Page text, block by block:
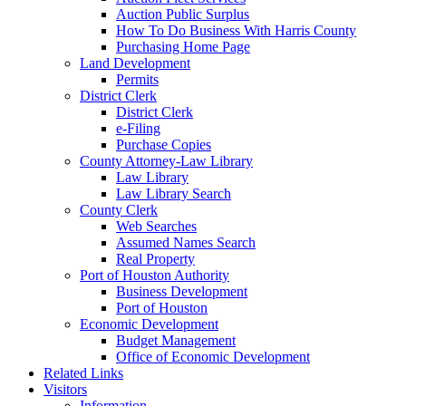
Auction Public Surplus
How To Do Business With Harris County
Purchasing Home Page
Land Development
Permits
District Clerk
District Clerk
e-Filing
Purchase Copies
County Attorney-Law Library
Law Library
Law Library Search
County Clerk
Web Searches
Assumed Names Search
Real Property
Port of Houston Authority
Business Development
Port of Houston
Economic Development
Budget Management
Office of Economic Development
Related Links
Visitors